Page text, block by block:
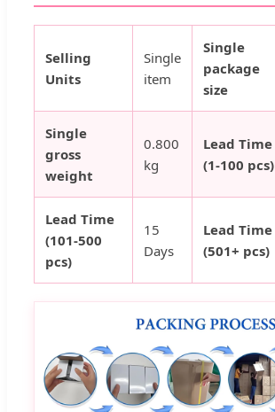
Selling
Units
Single
item
Single
package
size
Single
gross
weight
0.800
kg
Lead Time
(1-100 pcs)
Lead Time
(101-500
pcs)
15
Days
Lead Time
(501+ pcs)